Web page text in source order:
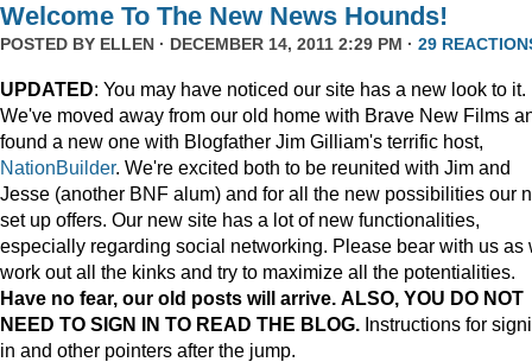
Welcome To The New News Hounds!
POSTED BY ELLEN · DECEMBER 14, 2011 2:29 PM · 29
UPDATED: You may have noticed our site has a new look to it.
We've moved away from our old home with Brave New Films
found a new one with Blogfather Jim Gilliam's terrific host,
NationBuilder. We're excited both to be reunited with Jim and
Jesse (another BNF alum) and for all the new possibilities our
set up offers. Our new site has a lot of new functionalities,
especially regarding social networking. Please bear with us as
work out all the kinks and try to maximize all the potentialities.
Have no fear, our old posts will arrive. ALSO, YOU DO NOT
NEED TO SIGN IN TO READ THE BLOG. Instructions for
in and other pointers after the jump.